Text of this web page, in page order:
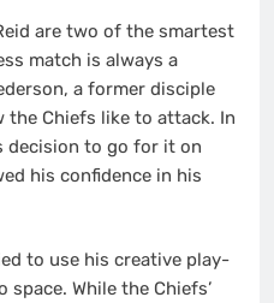
are two of the smartest
match is always a
a former disciple
the Chiefs like to attack. In
decision to go for it on
his confidence in his
to use his creative play-
While the Chiefs’